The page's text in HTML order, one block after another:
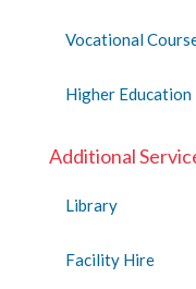
Vocational
Higher Education
Additional
Library
Facility Hire